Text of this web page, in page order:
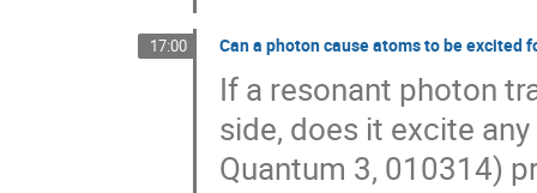
17:00 Can a photon cause atoms to be
If a resonant photon
side, does it excite
Quantum 3, 010314)